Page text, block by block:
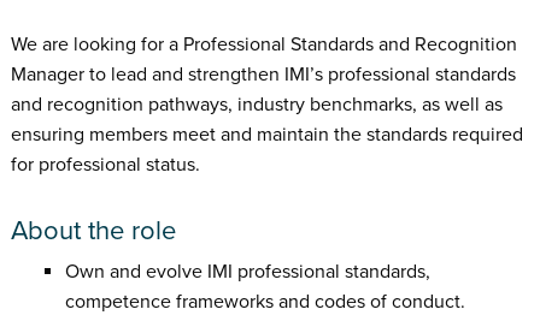
We are looking for a Professional Standards and Recognition
Manager to lead and strengthen IMI’s professional standards
and recognition pathways, industry benchmarks, as well as
ensuring members meet and maintain the standards required
for professional status.
About the role
Own and evolve IMI professional standards,
competence frameworks and codes of conduct.